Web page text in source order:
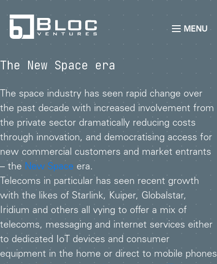
MENU
The New Space era
The space industry has seen rapid change over
the past decade with increased involvement from
the private sector dramatically reducing costs
through innovation, and democratising access for
new commercial customers and market entrants
– the New Space era.
Telecoms in particular has seen recent growth
with the likes of Starlink, Kuiper, Globalstar,
Iridium and others all vying to offer a mix of
telecoms, messaging and internet services either
to dedicated IoT devices and consumer
equipment in the home or direct to mobile phones